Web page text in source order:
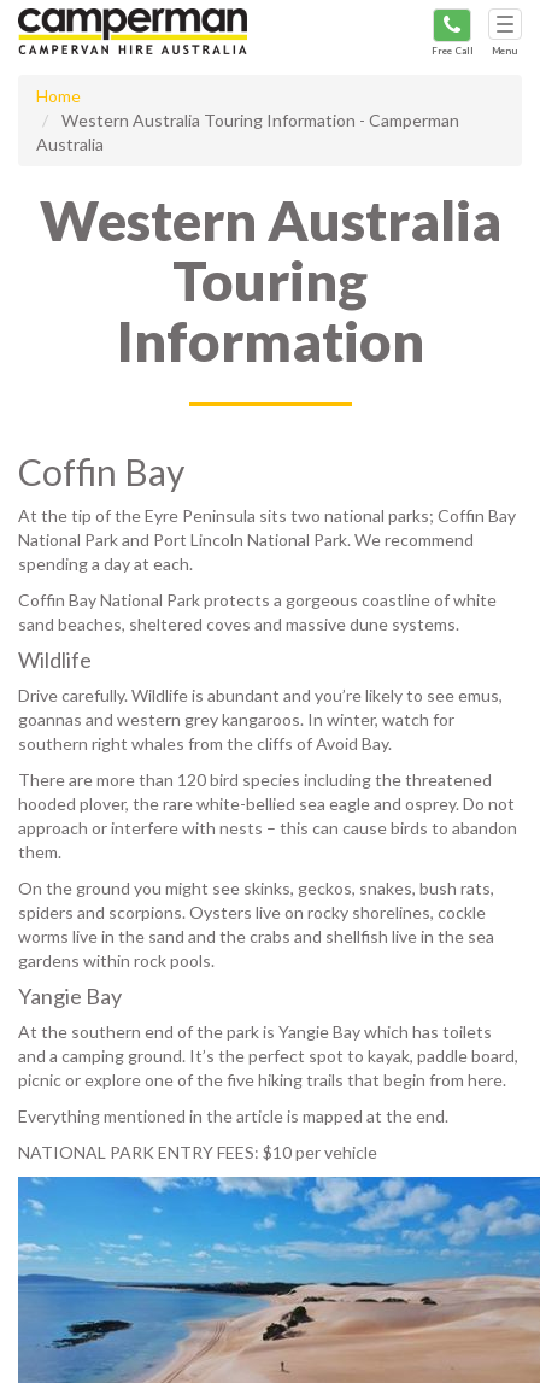
Menu
Free Call
Home
Western Australia Touring Information - Camperman
Australia
Western Australia
Touring
Information
Coffin Bay
At the tip of the Eyre Peninsula sits two national parks; Coffin Bay
National Park and Port Lincoln National Park. We recommend
spending a day at each.
Coffin Bay National Park protects a gorgeous coastline of white
sand beaches, sheltered coves and massive dune systems.
Wildlife
Drive carefully. Wildlife is abundant and you’re likely to see emus,
goannas and western grey kangaroos. In winter, watch for
southern right whales from the cliffs of Avoid Bay.
There are more than 120 bird species including the threatened
hooded plover, the rare white-bellied sea eagle and osprey. Do not
approach or interfere with nests – this can cause birds to abandon
them.
On the ground you might see skinks, geckos, snakes, bush rats,
spiders and scorpions. Oysters live on rocky shorelines, cockle
worms live in the sand and the crabs and shellfish live in the sea
gardens within rock pools.
Yangie Bay
At the southern end of the park is Yangie Bay which has toilets
and a camping ground. It’s the perfect spot to kayak, paddle board,
picnic or explore one of the five hiking trails that begin from here.
Everything mentioned in the article is mapped at the end.
NATIONAL PARK ENTRY FEES: $10 per vehicle